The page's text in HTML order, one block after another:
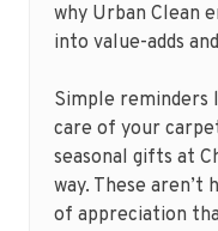
why Urban Clean
into value-adds
Simple reminders
care of your
seasonal gifts at
way. These aren’t
of appreciation